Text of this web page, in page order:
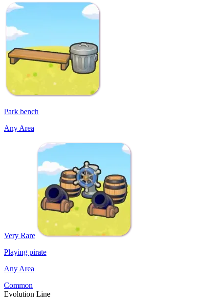
Park bench
Any Area
Very Rare
Playing pirate
Any Area
Common
Evolution Line